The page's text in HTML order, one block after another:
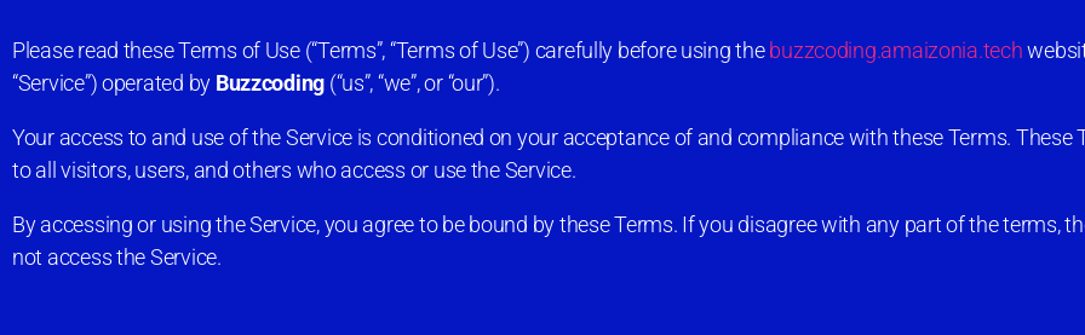
Please read these Terms of Use (“Terms”, “Terms of Use”) carefully before using thebuzzcoding.amaizonia.tech
“Service”) operated by Buzzcoding (“us”, “we”, or “our”).
Your access to and use of the Service is conditioned on your acceptance of and compliance with these Terms. These
to all visitors, users, and others who access or use the Service.
By accessing or using the Service, you agree to be bound by these Terms. If you disagree with any part of the terms,
not access the Service.